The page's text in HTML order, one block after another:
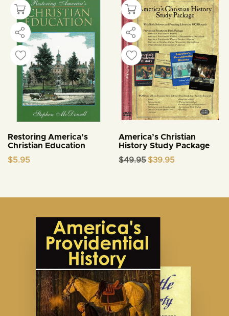
Restoring America’s
Christian Education
$5.95
America’s Christian
History Study Package
$49.95 Original
$39.95